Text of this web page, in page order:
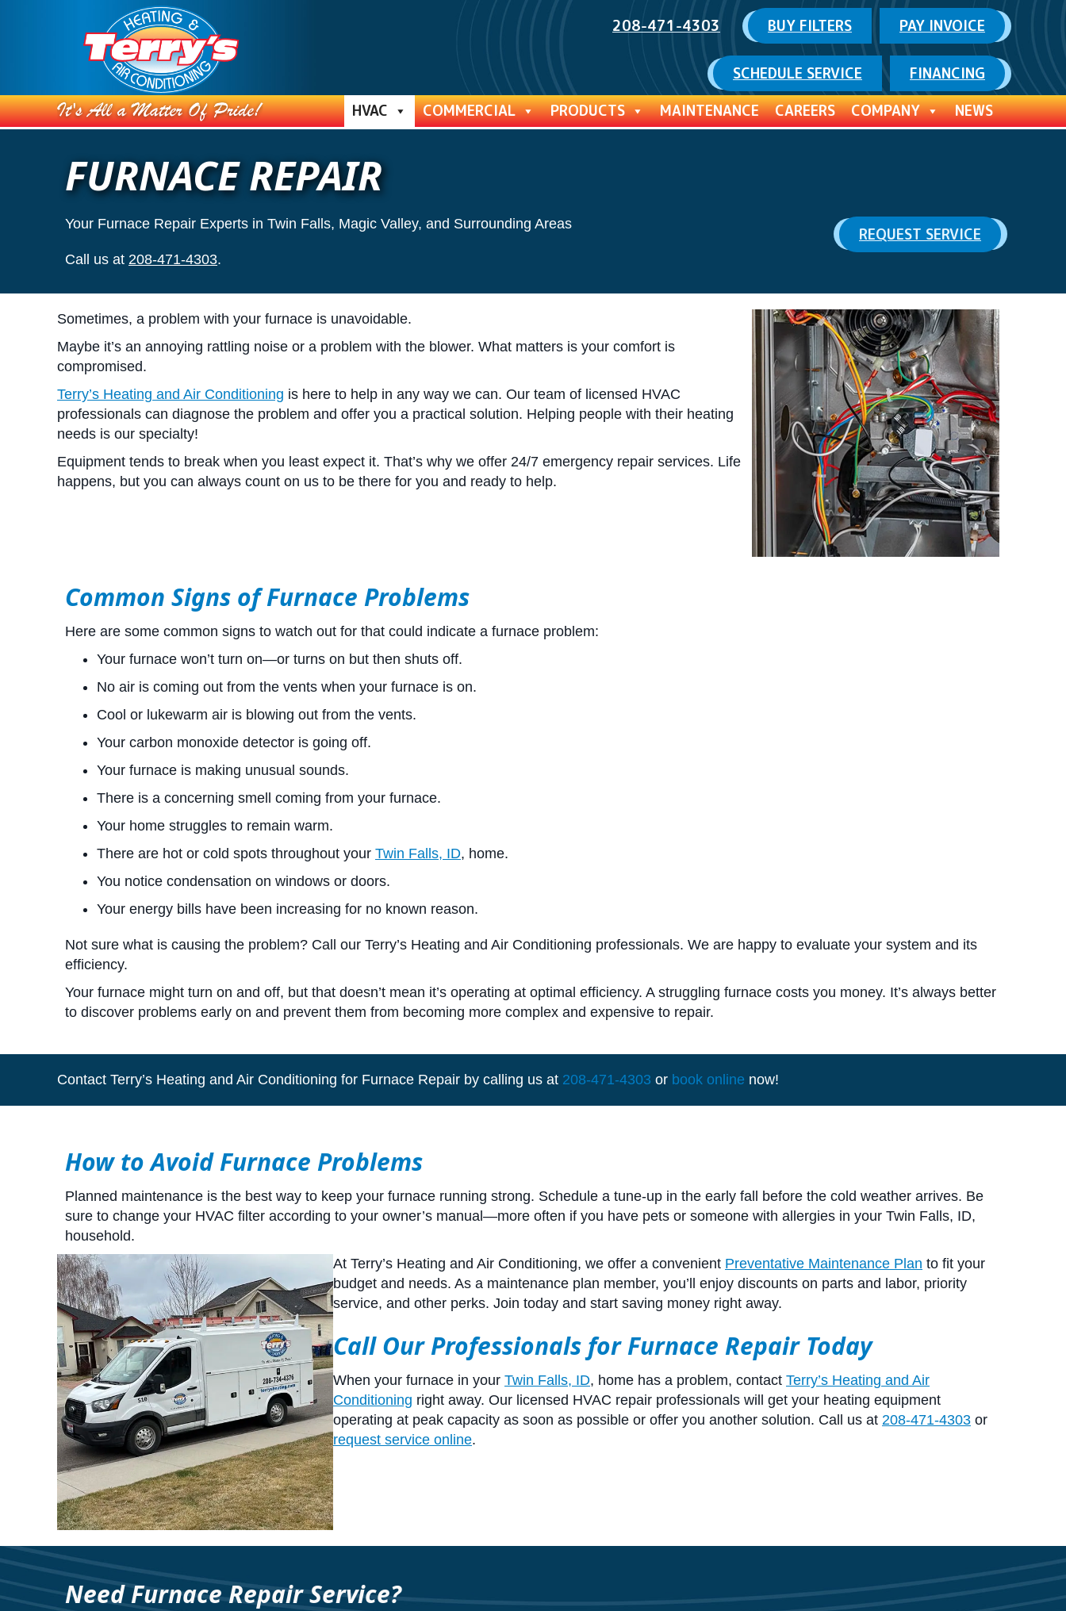
208-471-4303 BUY FILTERS PAY INVOICE
SCHEDULE SERVICE
FINANCING
HVAC
COMMERCIAL PRODUCTS MAINTENANCE CAREERS COMPANY NEWS
FURNACE REPAIR
Your Furnace Repair Experts in Twin Falls, Magic Valley, and Surrounding Areas
Call us at 208-471-4303.
REQUEST SERVICE
Sometimes, a problem with your furnace is unavoidable.
Maybe it’s an annoying rattling noise or a problem with the blower. What matters is your comfort is
compromised.
Terry’s Heating and Air Conditioning is here to help in any way we can. Our team of licensed HVAC
professionals can diagnose the problem and offer you a practical solution. Helping people with their heating
needs is our specialty!
Equipment tends to break when you least expect it. That’s why we offer 24/7 emergency repair services. Life
happens, but you can always count on us to be there for you and ready to help.
Common Signs of Furnace Problems
Here are some common signs to watch out for that could indicate a furnace problem:
Your furnace won’t turn on—or turns on but then shuts off.
No air is coming out from the vents when your furnace is on.
Cool or lukewarm air is blowing out from the vents.
Your carbon monoxide detector is going off.
Your furnace is making unusual sounds.
There is a concerning smell coming from your furnace.
Your home struggles to remain warm.
There are hot or cold spots throughout your Twin Falls, ID, home.
You notice condensation on windows or doors.
Your energy bills have been increasing for no known reason.
Not sure what is causing the problem? Call our Terry’s Heating and Air Conditioning professionals. We are happy to evaluate your system and its
efficiency.
Your furnace might turn on and off, but that doesn’t mean it’s operating at optimal efficiency. A struggling furnace costs you money. It’s always better
to discover problems early on and prevent them from becoming more complex and expensive to repair.
Contact Terry’s Heating and Air Conditioning for Furnace Repair by calling us at 208-471-4303 or book online now!
How to Avoid Furnace Problems
Planned maintenance is the best way to keep your furnace running strong. Schedule a tune-up in the early fall before the cold weather arrives. Be
sure to change your HVAC filter according to your owner’s manual—more often if you have pets or someone with allergies in your Twin Falls, ID,
household.
At Terry’s Heating and Air Conditioning, we offer a convenient Preventative Maintenance Plan to fit your
budget and needs. As a maintenance plan member, you’ll enjoy discounts on parts and labor, priority
service, and other perks. Join today and start saving money right away.
Call Our Professionals for Furnace Repair Today
When your furnace in your Twin Falls, ID, home has a problem, contact Terry’s Heating and Air
Conditioning right away. Our licensed HVAC repair professionals will get your heating equipment
operating at peak capacity as soon as possible or offer you another solution. Call us at 208-471-4303 or
request service online.
Need Furnace Repair Service?